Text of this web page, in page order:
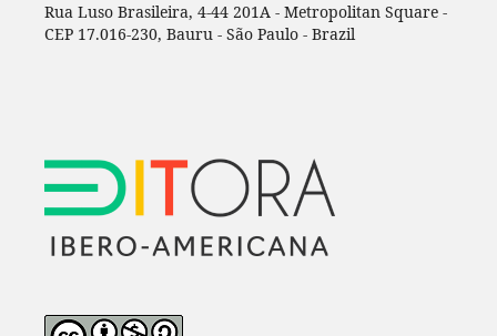
Rua Luso Brasileira, 4-44 201A - Metropolitan Square -
CEP 17.016-230, Bauru - São Paulo - Brazil